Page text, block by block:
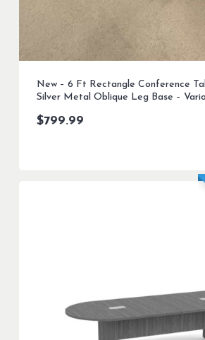
New – 6 Ft Rectangle Conference
Silver Metal Oblique Leg Base –
$799.99